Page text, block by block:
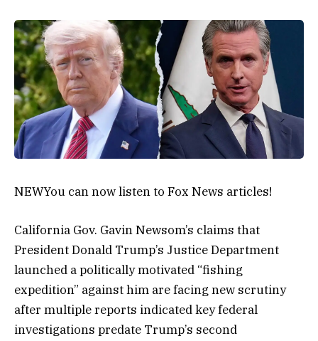
NEWYou can now listen to Fox News articles!
California Gov. Gavin Newsom’s claims that
President Donald Trump’s Justice Department
launched a politically motivated “fishing
expedition” against him are facing new scrutiny
after multiple reports indicated key federal
investigations predate Trump’s second